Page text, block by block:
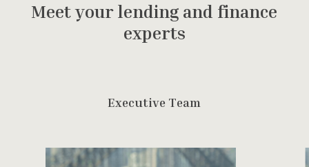
Meet your lending and finance
experts
Executive Team